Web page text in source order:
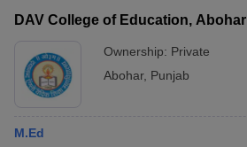
DAV College of Education, Abohar
Ownership: Private
Abohar, Punjab
M.Ed